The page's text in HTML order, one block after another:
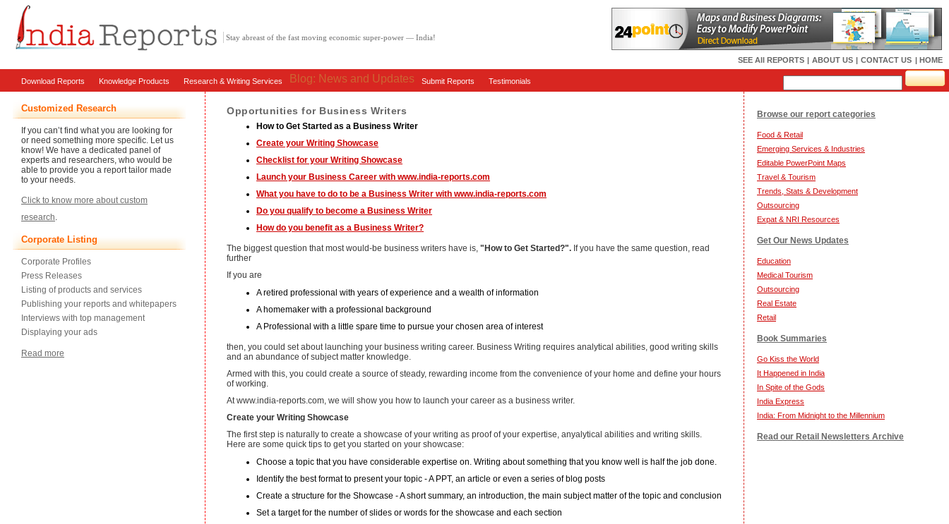
Stay abreast of the fast moving economic super-power — India!
SEE All REPORTS | ABOUT US | CONTACT US | HOME
Download Reports Knowledge Products Research & Writing Services Blog: News and Updates Submit Reports Testimonials
Customized Research
If you can’t find what you are looking for
or need something more specific. Let us
know! We have a dedicated panel of
experts and researchers, who would be
able to provide you a report tailor made
to your needs.
Click to know more about custom
research.
Corporate Listing
Corporate Profiles
Press Releases
Listing of products and services
Publishing your reports and whitepapers
Interviews with top management
Displaying your ads
Read more
Opportunities for Business Writers
How to Get Started as a Business Writer
Create your Writing Showcase
Checklist for your Writing Showcase
Launch your Business Career with www.india-reports.com
What you have to do to be a Business Writer with www.india-reports.com
Do you qualify to become a Business Writer
How do you benefit as a Business Writer?
The biggest question that most would-be business writers have is, "How to Get Started?". If you have the same question, read
further
If you are
A retired professional with years of experience and a wealth of information
A homemaker with a professional background
A Professional with a little spare time to pursue your chosen area of interest
then, you could set about launching your business writing career. Business Writing requires analytical abilities, good writing skills
and an abundance of subject matter knowledge.
Armed with this, you could create a source of steady, rewarding income from the convenience of your home and define your hours
of working.
At www.india-reports.com, we will show you how to launch your career as a business writer.
Create your Writing Showcase
The first step is naturally to create a showcase of your writing as proof of your expertise, anyalytical abilities and writing skills.
Here are some quick tips to get you started on your showcase:
Choose a topic that you have considerable expertise on. Writing about something that you know well is half the job done.
Identify the best format to present your topic - A PPT, an article or even a series of blog posts
Create a structure for the Showcase - A short summary, an introduction, the main subject matter of the topic and conclusion
Set a target for the number of slides or words for the showcase and each section
Browse our report categories
Food & Retail
Emerging Services & Industries
Editable PowerPoint Maps
Travel & Tourism
Trends, Stats & Development
Outsourcing
Expat & NRI Resources
Get Our News Updates
Education
Medical Tourism
Outsourcing
Real Estate
Retail
Book Summaries
Go Kiss the World
It Happened in India
In Spite of the Gods
India Express
India: From Midnight to the Millennium
Read our Retail Newsletters Archive